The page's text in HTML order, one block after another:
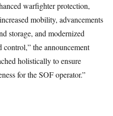
warfighter protection,
mobility, advancements
storage, and modernized
the announcement
holistically to ensure
for the SOF operator.”